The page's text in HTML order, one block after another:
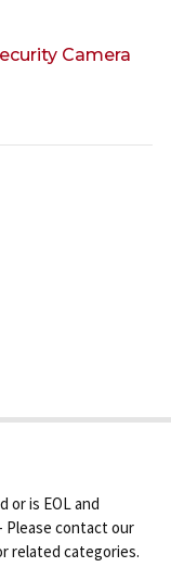
Camera
or is EOL and
Please contact our
related categories.